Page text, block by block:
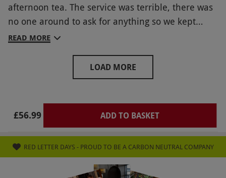
afternoon tea. The service was terrible, there was
no one around to ask for anything so we kept
having to go back to the main reception. My friend
even any meat in them! My sandwiches were okay
but they were not what was on the website, i had
scones were hard, not sure if they were stale or
over baked. Definitely not worth the money.
READ MORE
LOAD MORE
£56.99 ADD TO BASKET
RED LETTER DAYS - PROUD TO BE A CARBON NEUTRAL COMPANY